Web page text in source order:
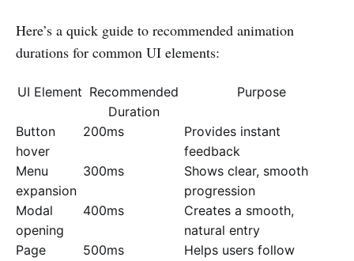
Here’s a quick guide to recommended animation
durations for common UI elements:
UI Element Recommended
Duration
Purpose
Button
hover
200ms
Provides instant
feedback
Menu
expansion
300ms
Shows clear, smooth
progression
Modal
opening
400ms
Creates a smooth,
natural entry
Page
500ms
Helps users follow